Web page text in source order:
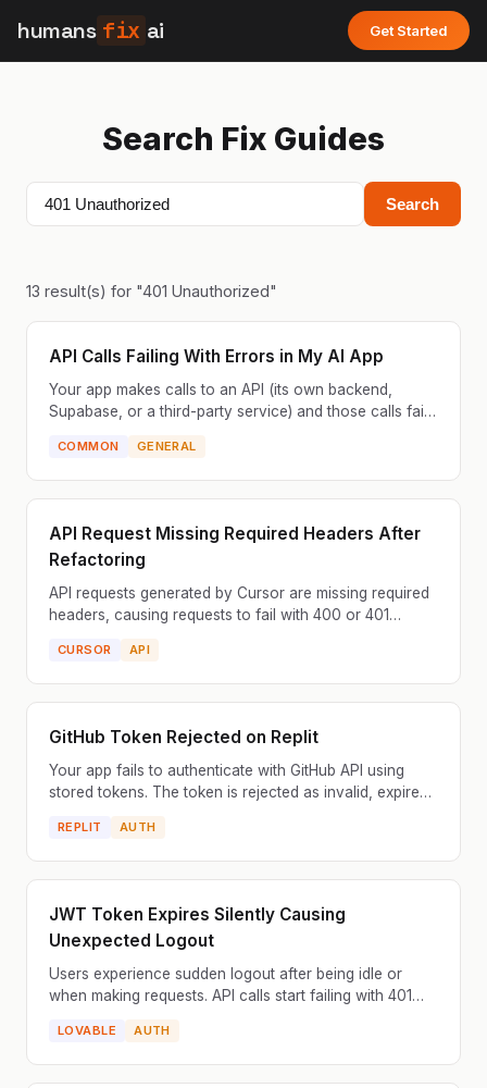
humans fix ai Get Started
Search Fix Guides
Search
13 result(s) for "401 Unauthorized"
API Calls Failing With Errors in My AI App
Your app makes calls to an API (its own backend,
Supabase, or a third-party service) and those calls fail.
COMMON GENERAL
API Request Missing Required Headers After
Refactoring
API requests generated by Cursor are missing required
headers, causing requests to fail with 400 or 401
CURSOR API
GitHub Token Rejected on Replit
Your app fails to authenticate with GitHub API using
stored tokens. The token is rejected as invalid, expired,
REPLIT AUTH
JWT Token Expires Silently Causing
Unexpected Logout
Users experience sudden logout after being idle or
when making requests. API calls start failing with 401
LOVABLE AUTH